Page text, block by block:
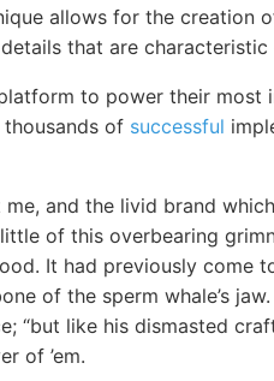
allows for the creation
that are
to power their most
of successful
and the livid brand
of this overbearing
It had previously come
of the sperm whale’s jaw.
“but like his dismasted
of ’em.